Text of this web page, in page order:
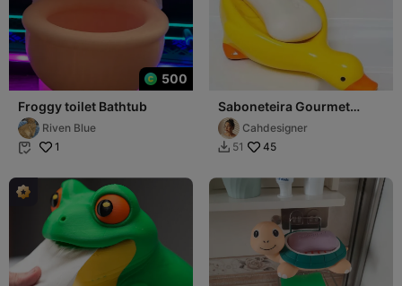
500
Froggy toilet Bathtub
Riven Blue
 1
Saboneteira Gourmet
"Ducky Drain"
Cahdesigner
 51 45